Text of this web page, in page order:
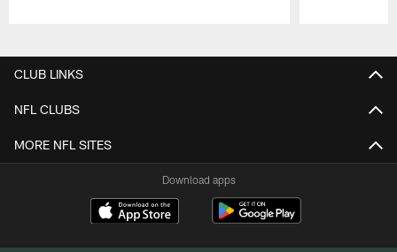
CLUB LINKS
NFL CLUBS
MORE NFL SITES
Download apps